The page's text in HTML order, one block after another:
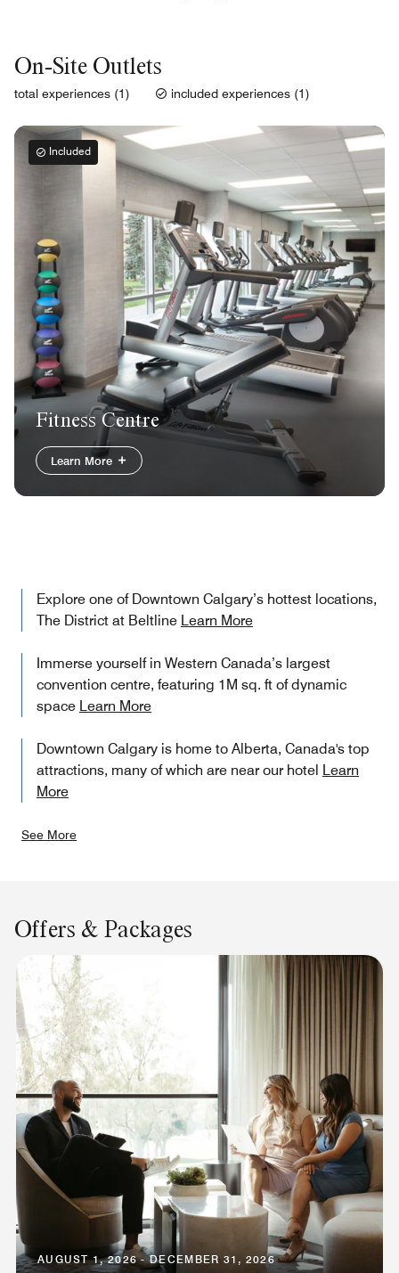
On-Site Outlets
total experiences (1) included experiences (1)
Included
Fitness Centre
Learn More
Explore one of Downtown Calgary’s hottest locations,
The District at Beltline Learn More
Immerse yourself in Western Canada’s largest
convention centre, featuring 1M sq. ft of dynamic
space Learn More
Downtown Calgary is home to Alberta, Canada's top
attractions, many of which are near our hotel Learn
More
See More
Offers & Packages
AUGUST 1, 2026 - DECEMBER 31, 2026